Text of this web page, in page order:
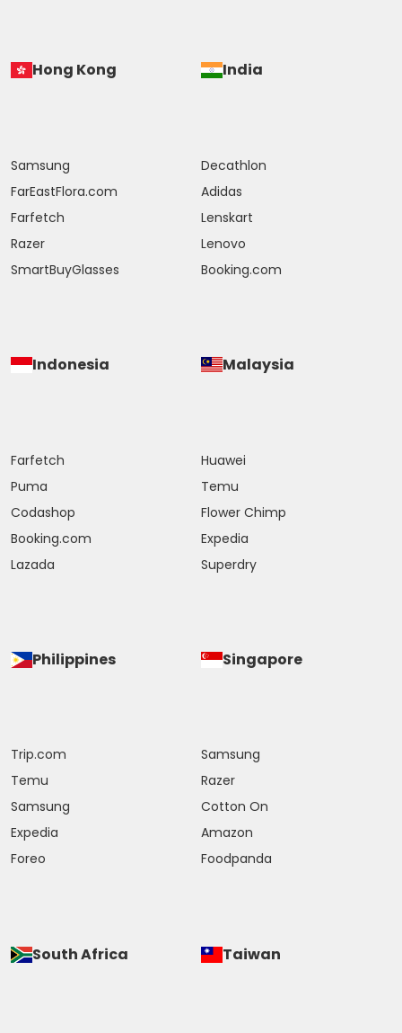
Hong Kong
Samsung
FarEastFlora.com
Farfetch
Razer
SmartBuyGlasses
India
Decathlon
Adidas
Lenskart
Lenovo
Booking.com
Indonesia
Farfetch
Puma
Codashop
Booking.com
Lazada
Malaysia
Huawei
Temu
Flower Chimp
Expedia
Superdry
Philippines
Trip.com
Temu
Samsung
Expedia
Foreo
Singapore
Samsung
Razer
Cotton On
Amazon
Foodpanda
South Africa Taiwan